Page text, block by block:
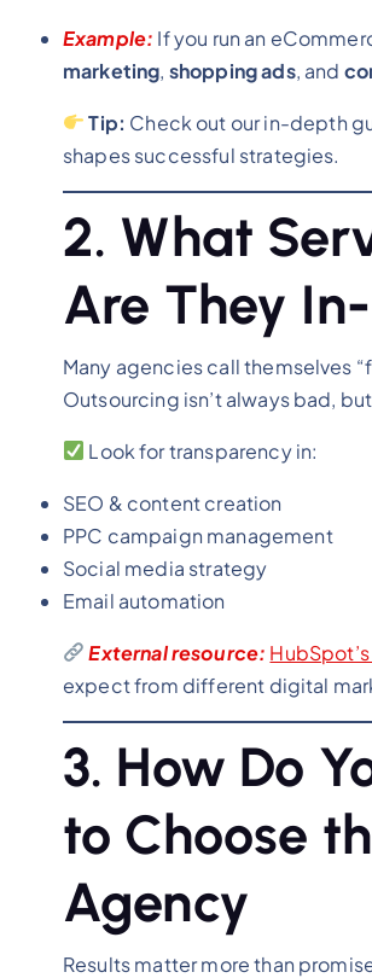
Example: If you run an
marketing, shopping ads, and
Tip: Check out our in-depth
shapes successful strategies.
2. What
Are They
Many agencies call themselves
Outsourcing isn’t always bad,
Look for transparency in:
SEO & content creation
PPC campaign management
Social media strategy
Email automation
External resource:
expect from different digital
3. How Do
to Choose
Agency
Results matter more than